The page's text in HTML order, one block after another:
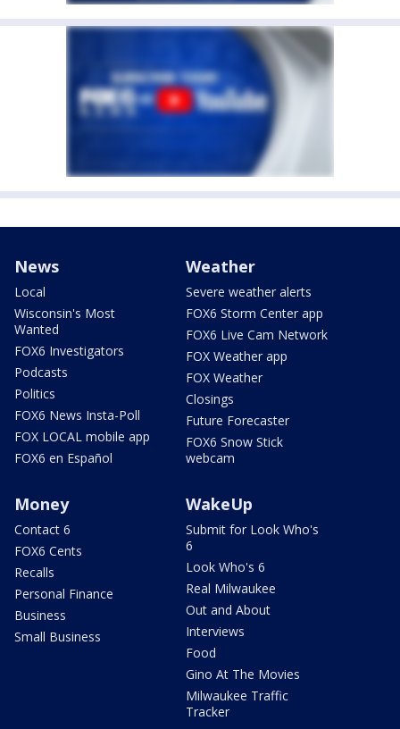
News
Local
Wisconsin's Most
Wanted
FOX6 Investigators
Podcasts
Politics
FOX6 News Insta-Poll
FOX LOCAL mobile app
FOX6 en Español
Weather
Severe weather alerts
FOX6 Storm Center app
FOX6 Live Cam Network
FOX Weather app
FOX Weather
Closings
Future Forecaster
FOX6 Snow Stick
webcam
Money
Contact 6
FOX6 Cents
Recalls
Personal Finance
Business
Small Business
WakeUp
Submit for Look Who's
6
Look Who's 6
Real Milwaukee
Out and About
Interviews
Food
Gino At The Movies
Milwaukee Traffic
Tracker